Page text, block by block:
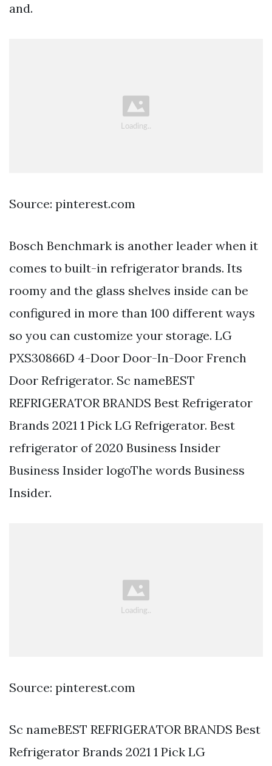
and.
Source: pinterest.com
Bosch Benchmark is another leader when it
comes to built-in refrigerator brands. Its
roomy and the glass shelves inside can be
configured in more than 100 different ways
so you can customize your storage. LG
PXS30866D 4-Door Door-In-Door French
Door Refrigerator. Sc nameBEST
REFRIGERATOR BRANDS Best Refrigerator
Brands 2021 1 Pick LG Refrigerator. Best
refrigerator of 2020 Business Insider
Business Insider logoThe words Business
Insider.
Source: pinterest.com
Sc nameBEST REFRIGERATOR BRANDS Best
Refrigerator Brands 2021 1 Pick LG